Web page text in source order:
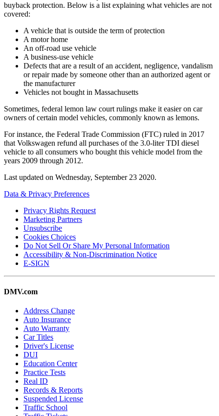
buyback protection. Below is a list explaining what vehicles are not
covered:
A vehicle that is outside the term of protection
A motor home
An off-road use vehicle
A business-use vehicle
Defects that are a result of an accident, negligence, vandalism
or repair made by someone other than an authorized agent or
the manufacturer
Vehicles not bought in Massachusetts
Sometimes, federal lemon law court rulings make it easier on car
owners of certain model vehicles, commonly known as lemons.
For instance, the Federal Trade Commission (FTC) ruled in 2017
that Volkswagen refund all purchases of the 3.0-liter TDI diesel
vehicle to all consumers who bought this vehicle model from the
years 2009 through 2012.
Last updated on Wednesday, September 23 2020.
Data & Privacy Preferences
Privacy Rights Request
Marketing Partners
Unsubscribe
Cookies Choices
Do Not Sell Or Share My Personal Information
Accessibility & Non-Discrimination Notice
E-SIGN
DMV.com
Address Change
Auto Insurance
Auto Warranty
Car Titles
Driver's License
DUI
Education Center
Practice Tests
Real ID
Records & Reports
Suspended License
Traffic School